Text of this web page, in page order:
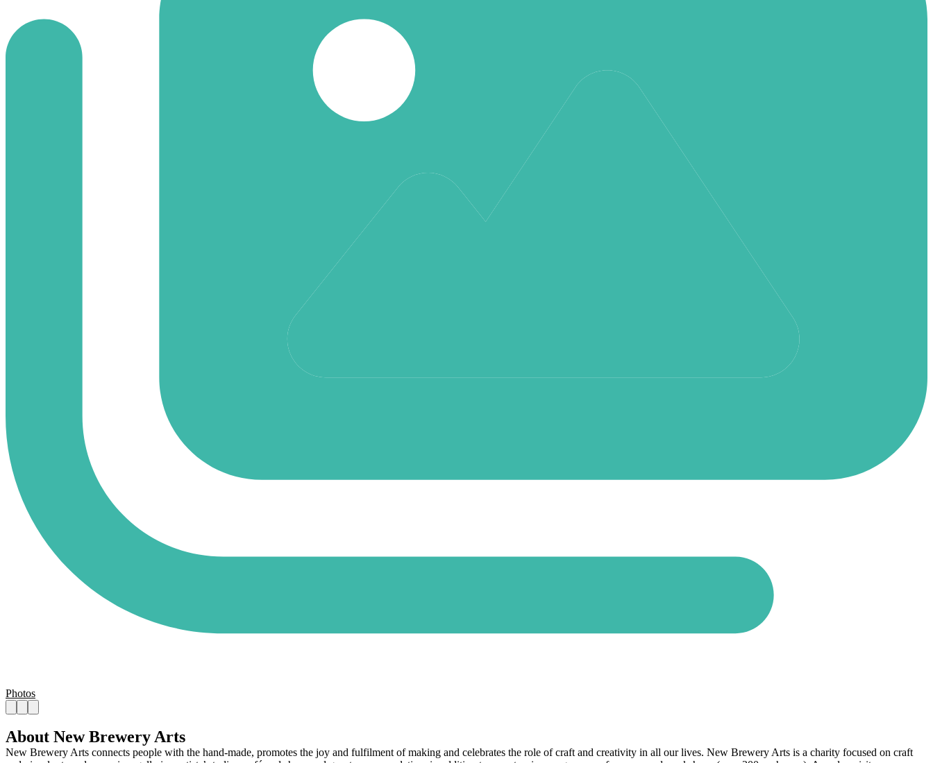
Photos
About New Brewery Arts
New Brewery Arts connects people with the hand-made, promotes the joy and fulfilment of making and celebrates the role of craft and creativity in all our lives. New Brewery Arts is a charity focused on craft